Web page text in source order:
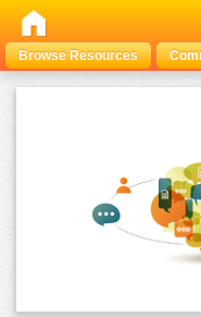
Browse Resources